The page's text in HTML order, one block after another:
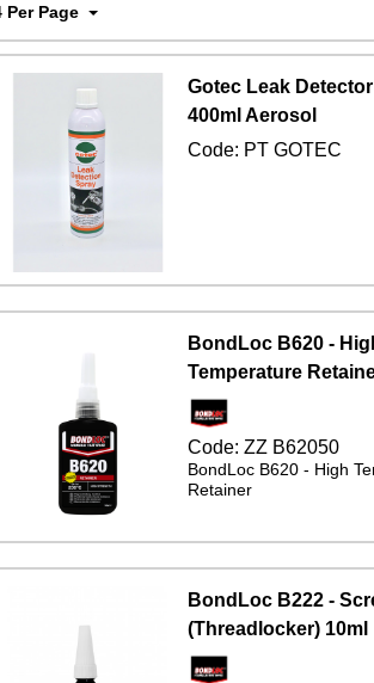
Per Page
Gotec Leak
400ml Aerosol
Code: PT GOTEC
BondLoc B620 -
Temperature
Code: ZZ B62050
BondLoc B620 - High
Retainer
BondLoc B222 -
(Threadlocker) 10ml